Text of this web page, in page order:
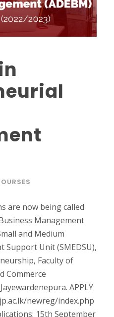
are now being called
Management
and Medium
Support Unit (SMEDSU),
Faculty of
Commerce
APPLY
newreg/index.php
15th September